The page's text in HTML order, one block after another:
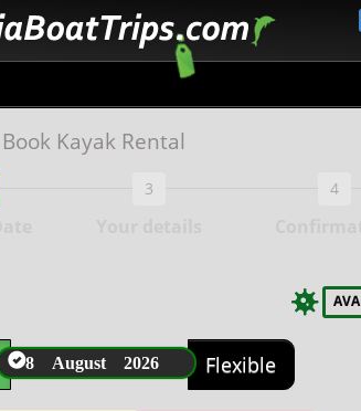
Book Kayak Rental
3 4
8 August 2026 Flexible